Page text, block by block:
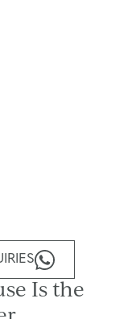
Is the